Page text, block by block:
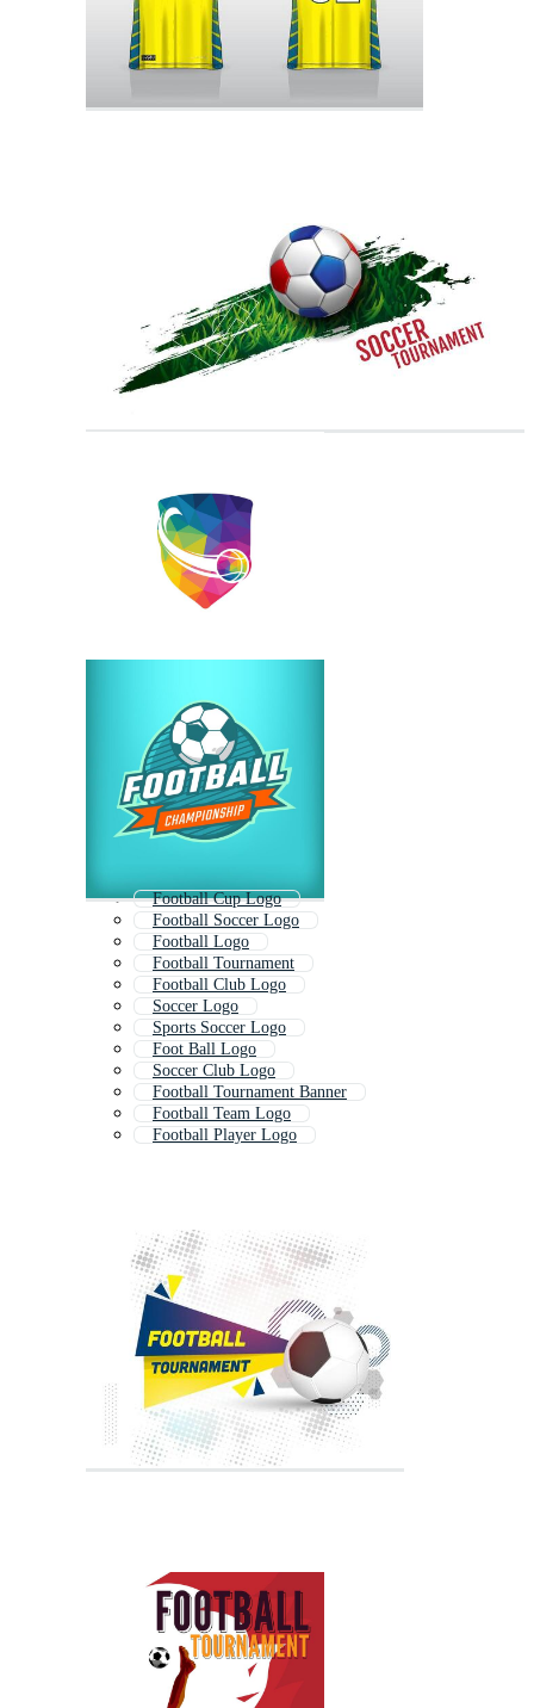
Football Cup Logo
Football Soccer Logo
Football Logo
Football Tournament
Football Club Logo
Soccer Logo
Sports Soccer Logo
Foot Ball Logo
Soccer Club Logo
Football Tournament Banner
Football Team Logo
Football Player Logo